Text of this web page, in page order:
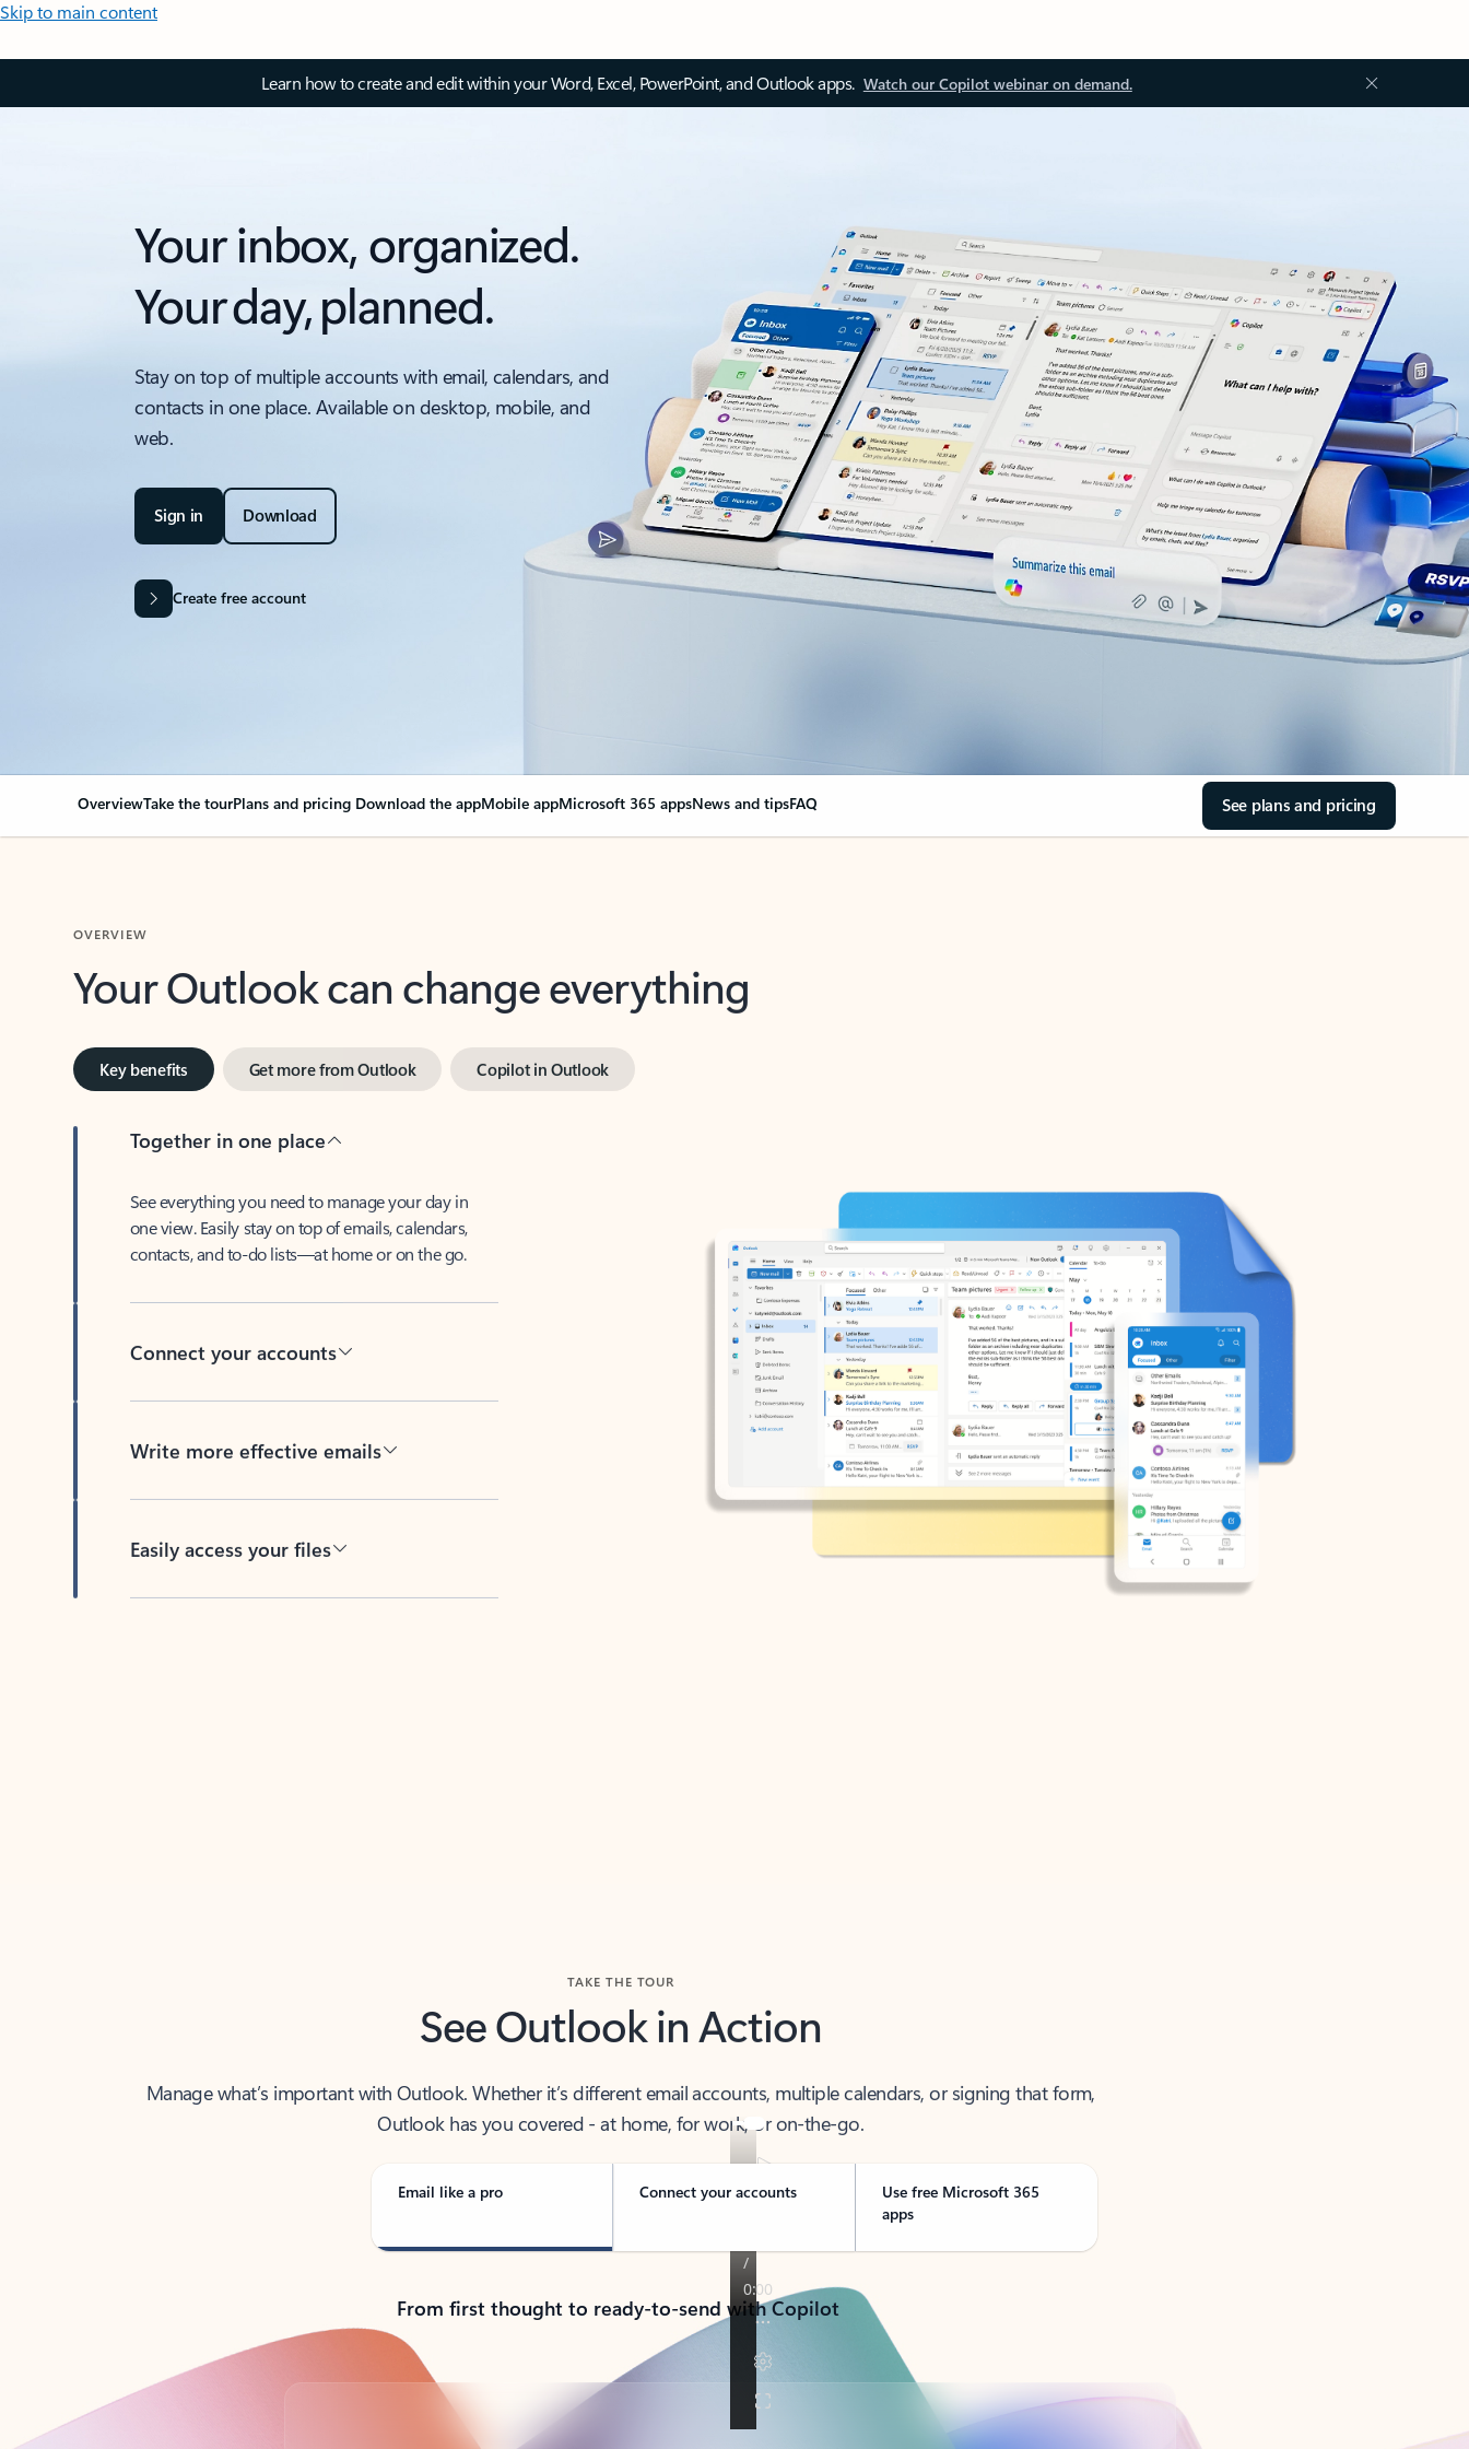
Skip to main content
Learn how to create and edit within your Word, Excel, PowerPoint, and Outlook apps. Watch our Copilot webinar on demand.
Your inbox, organized.
Your day, planned.
Stay on top of multiple accounts with email, calendars, and
contacts in one place. Available on desktop, mobile, and
web.
Sign in Download
Create free account
OverviewTake the tourPlans and pricing Download the appMobile appMicrosoft 365 appsNews and tipsFAQ See plans and pricing
Your Outlook can change everything
Key benefits Get more from Outlook Copilot in Outlook
Together in one place
See everything you need to manage your day in
one view. Easily stay on top of emails, calendars,
contacts, and to-do lists—at home or on the go.
Connect your accounts
Write more effective emails
Easily access your files
See Outlook in Action
Manage what’s important with Outlook. Whether it’s different email accounts, multiple calendars, or signing that form,
Outlook has you covered - at home, for work, or on-the-go.
Email like a pro Connect your accounts
Use free Microsoft 365
apps
From first thought to ready-to-send with Copilot